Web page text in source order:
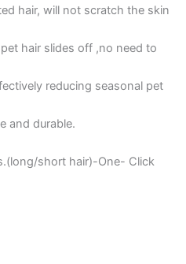
hair, will not scratch the skin
hair slides off ,no need to
reducing seasonal pet
and durable.
short hair)-One- Click